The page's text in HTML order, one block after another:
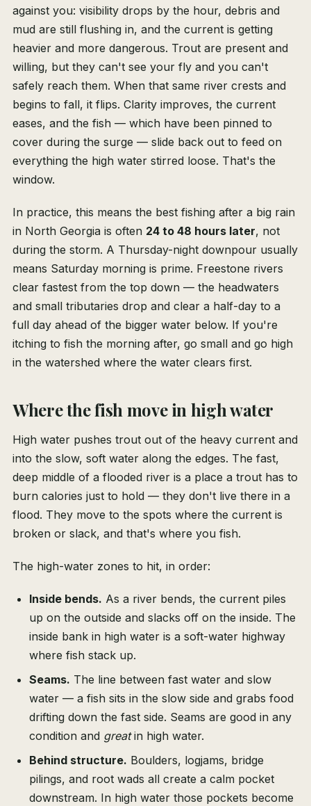
against you: visibility drops by the hour, debris and
mud are still flushing in, and the current is getting
heavier and more dangerous. Trout are present and
willing, but they can't see your fly and you can't
safely reach them. When that same river crests and
begins to fall, it flips. Clarity improves, the current
eases, and the fish — which have been pinned to
cover during the surge — slide back out to feed on
everything the high water stirred loose. That's the
window.
In practice, this means the best fishing after a big rain
in North Georgia is often 24 to 48 hours later, not
during the storm. A Thursday-night downpour usually
means Saturday morning is prime. Freestone rivers
clear fastest from the top down — the headwaters
and small tributaries drop and clear a half-day to a
full day ahead of the bigger water below. If you're
itching to fish the morning after, go small and go high
in the watershed where the water clears first.
Where the fish move in high water
High water pushes trout out of the heavy current and
into the slow, soft water along the edges. The fast,
deep middle of a flooded river is a place a trout has to
burn calories just to hold — they don't live there in a
flood. They move to the spots where the current is
broken or slack, and that's where you fish.
The high-water zones to hit, in order:
Inside bends. As a river bends, the current piles
up on the outside and slacks off on the inside. The
inside bank in high water is a soft-water highway
where fish stack up.
Seams. The line between fast water and slow
water — a fish sits in the slow side and grabs food
drifting down the fast side. Seams are good in any
condition and greatin high water.
Behind structure. Boulders, logjams, bridge
pilings, and root wads all create a calm pocket
downstream. In high water those pockets become